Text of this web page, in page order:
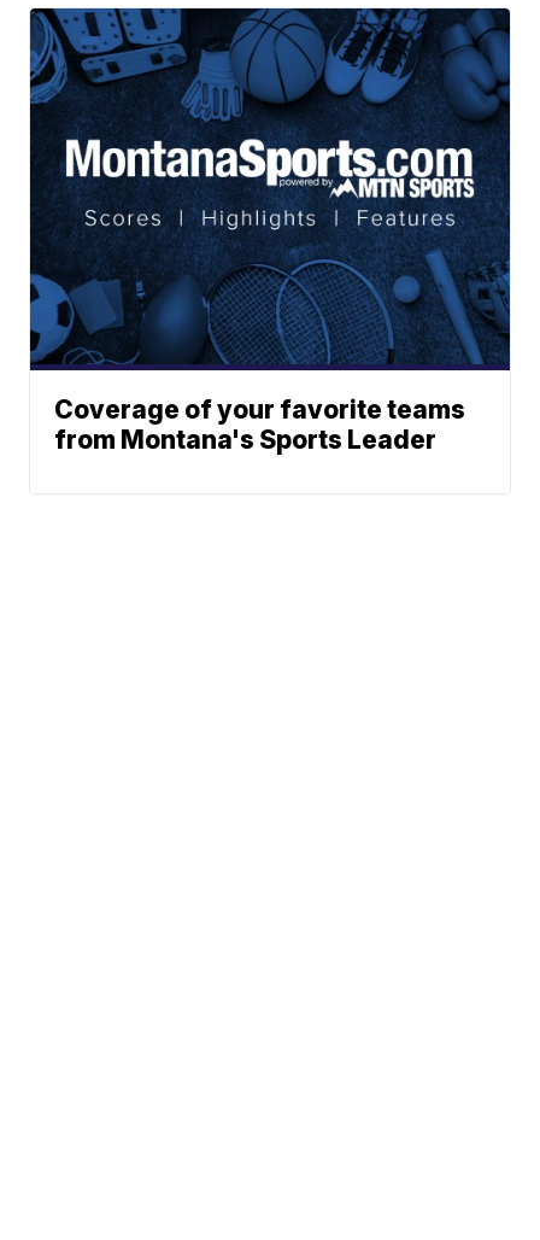
Coverage of your favorite teams
from Montana's Sports Leader